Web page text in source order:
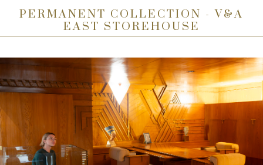
PERMANENT COLLECTION - V&A
EAST STOREHOUSE